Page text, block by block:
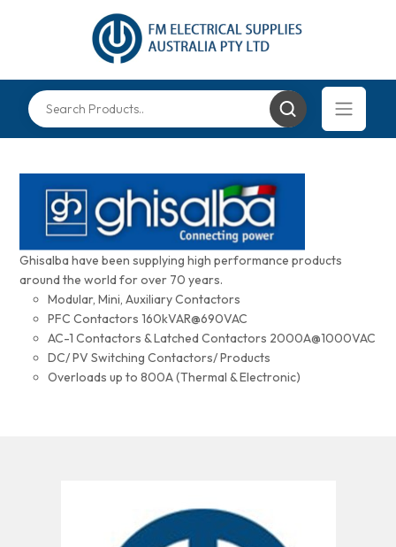
Ghisalba have been supplying high performance products
around the world for over 70 years.
Modular, Mini, Auxiliary Contactors
PFC Contactors 160kVAR@690VAC
AC-1 Contactors & Latched Contactors 2000A@1000VAC
DC/ PV Switching Contactors/ Products
Overloads up to 800A (Thermal & Electronic)